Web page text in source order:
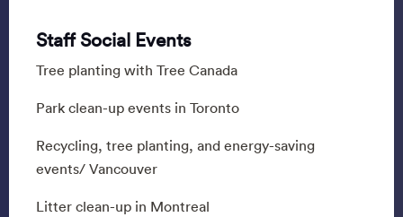
Staff Social Events
Tree planting with Tree Canada
Park clean-up events in Toronto
Recycling, tree planting, and energy-saving
events/ Vancouver
Litter clean-up in Montreal